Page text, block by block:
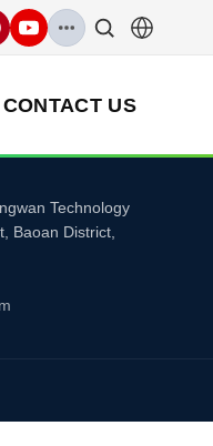
CONTACT US
Technology
Baoan District,